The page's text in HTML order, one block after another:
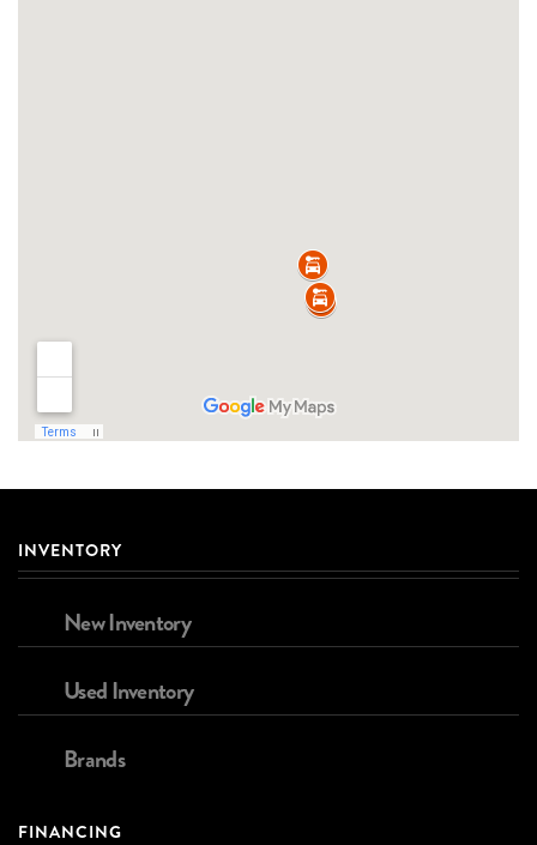
INVENTORY
New Inventory
Used Inventory
Brands
FINANCING